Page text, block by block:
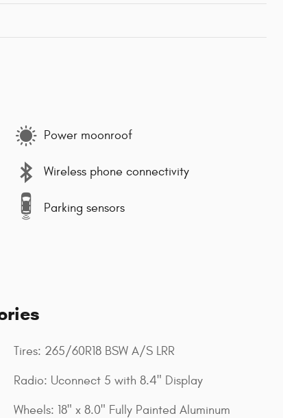
Power moonroof
Wireless phone connectivity
Parking sensors
Tires: 265/60R18 BSW A/S LRR
Radio: Uconnect 5 with 8.4" Display
Wheels: 18" x 8.0" Fully Painted Aluminum